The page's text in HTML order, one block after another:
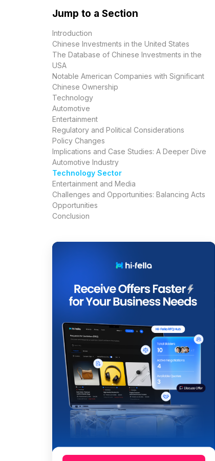
Jump to a Section
Introduction
Chinese Investments in the United States
The Database of Chinese Investments in the
USA
Notable American Companies with Significant
Chinese Ownership
Technology
Automotive
Entertainment
Regulatory and Political Considerations
Policy Changes
Implications and Case Studies: A Deeper Dive
Automotive Industry
Technology Sector
Entertainment and Media
Challenges and Opportunities: Balancing Acts
Opportunities
Conclusion